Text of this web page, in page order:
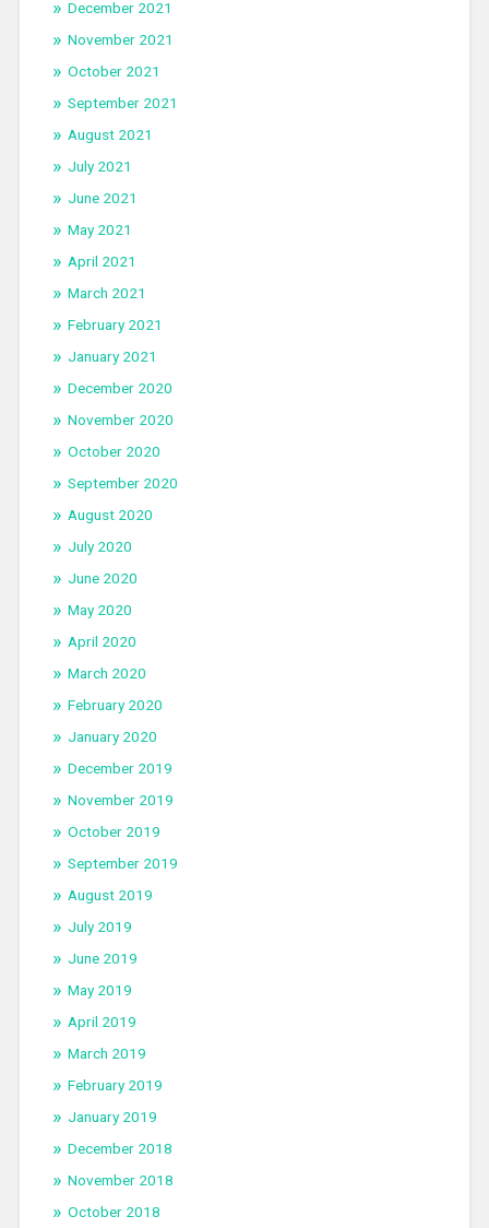
December 2021
November 2021
October 2021
September 2021
August 2021
July 2021
June 2021
May 2021
April 2021
March 2021
February 2021
January 2021
December 2020
November 2020
October 2020
September 2020
August 2020
July 2020
June 2020
May 2020
April 2020
March 2020
February 2020
January 2020
December 2019
November 2019
October 2019
September 2019
August 2019
July 2019
June 2019
May 2019
April 2019
March 2019
February 2019
January 2019
December 2018
November 2018
October 2018